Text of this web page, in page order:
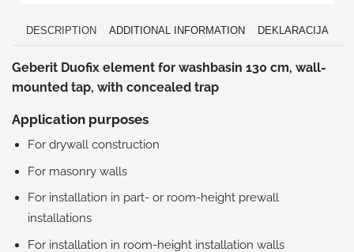
DESCRIPTION ADDITIONAL INFORMATION DEKLARACIJA
Geberit Duofix element for washbasin 130 cm, wall-
mounted tap, with concealed trap
Application purposes
For drywall construction
For masonry walls
For installation in part- or room-height prewall
installations
For installation in room-height installation walls